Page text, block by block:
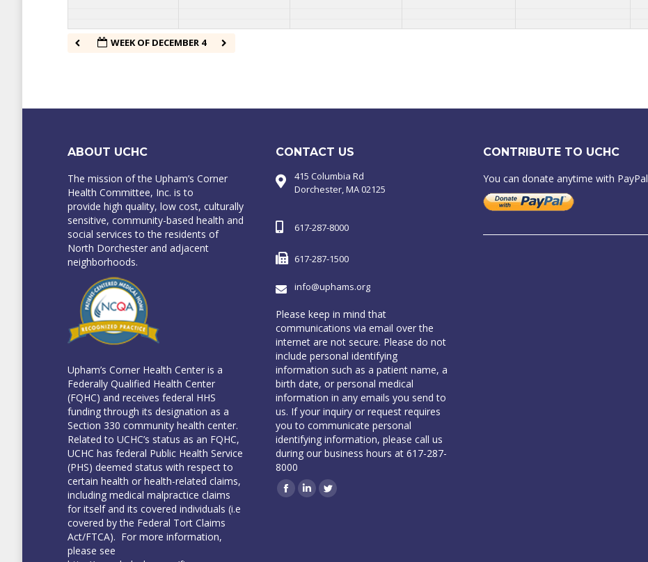
WEEK OF DECEMBER 4
ABOUT UCHC
The mission of the Upham’s Corner
Health Committee, Inc. is to
provide high quality, low cost, culturally
sensitive, community-based health and
social services to the residents of
North Dorchester and adjacent
neighborhoods.
Upham’s Corner Health Center is a
Federally Qualified Health Center
(FQHC) and receives federal HHS
funding through its designation as a
Section 330 community health center.
Related to UCHC’s status as an FQHC,
UCHC has federal Public Health Service
(PHS) deemed status with respect to
certain health or health-related claims,
including medical malpractice claims
for itself and its covered individuals (i.e
covered by the Federal Tort Claims
Act/FTCA). For more information,
please see
CONTACT US
415 Columbia Rd
Dorchester, MA 02125
617-287-8000
617-287-1500
info@uphams.org
Please keep in mind that
communications via email over the
internet are not secure. Please do not
include personal identifying
information such as a patient name, a
birth date, or personal medical
information in any emails you send to
us. If your inquiry or request requires
you to communicate personal
identifying information, please call us
during our business hours at 617-287-
8000
Facebook
LinkedinTwitter
CONTRIBUTE TO UCHC
You can donate anytime with PayPal